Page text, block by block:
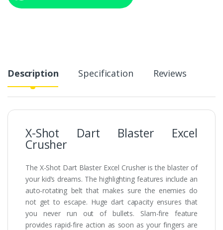
Description Specification Reviews
X-Shot Dart Blaster Excel
Crusher
The X-Shot Dart Blaster Excel Crusher is the blaster of
your kid’s dreams. The highlighting features include an
auto-rotating belt that makes sure the enemies do
not get to escape. Huge dart capacity ensures that
you never run out of bullets. Slam-fire feature
provides rapid-fire action as soon as your fingers are